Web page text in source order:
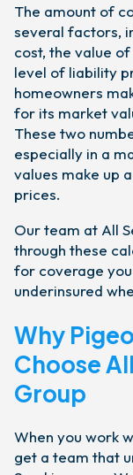
The amount of
several factors,
cost, the value
level of liability
homeowners
for its market
These two
especially in a
values make up
prices.
Our team at All
through these
for coverage
underinsured
Why
Choose
Group
When you work
get a team that